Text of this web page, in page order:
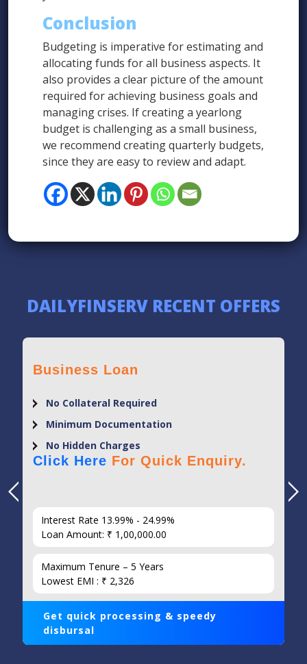
Conclusion
Budgeting is imperative for estimating and
allocating funds for all business aspects. It
also provides a clear picture of the amount
required for achieving business goals and
managing crises. If creating a yearlong
budget is challenging as a small business,
we recommend creating quarterly budgets,
since they are easy to review and adapt.
DAILYFINSERV RECENT OFFERS
Business Loan
No Collateral Required
Minimum Documentation
No Hidden Charges
Click Here For Quick Enquiry.
Interest Rate 13.99% - 24.99%
Loan Amount: ₹ 1,00,000.00
Maximum Tenure – 5 Years
Lowest EMI : ₹ 2,326
Get quick processing & speedy
disbursal